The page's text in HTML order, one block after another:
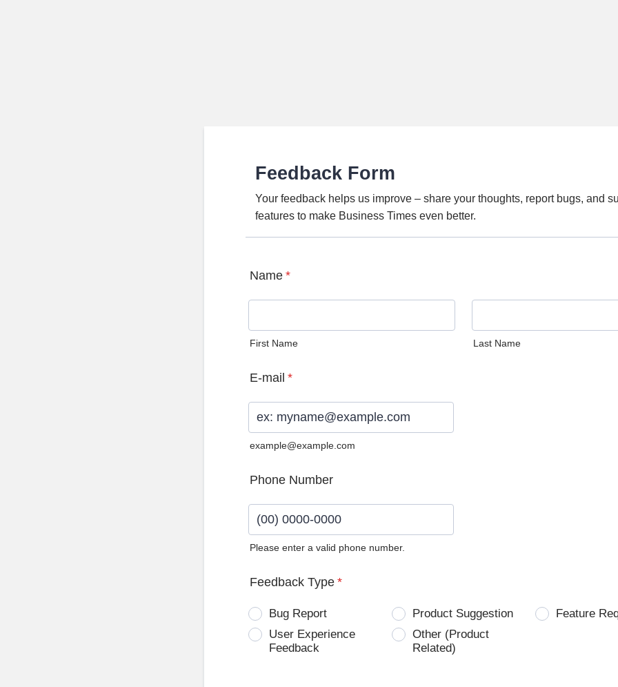
Feedback Form
Your feedback helps us improve – share your thoughts, report bugs, and
features to make Business Times even better.
Name *
First Name Last Name
E-mail *
example@example.com
Phone Number
Please enter a valid phone number.
Feedback Type *
Bug Report Product Suggestion
Feature
User Experience
Feedback
Other (Product
Related)